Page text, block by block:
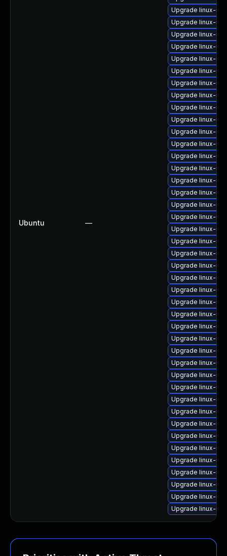
Ubuntu —
Upgrade linux-
Upgrade linux-
Upgrade linux-
Upgrade linux-
Upgrade linux-
Upgrade linux-
Upgrade linux-
Upgrade linux-
Upgrade linux-
Upgrade linux-
Upgrade linux-
Upgrade linux-
Upgrade linux-
Upgrade linux-
Upgrade linux-
Upgrade linux-
Upgrade linux-
Upgrade linux-
Upgrade linux-
Upgrade linux-
Upgrade linux-
Upgrade linux-
Upgrade linux-
Upgrade linux-
Upgrade linux-
Upgrade linux-
Upgrade linux-
Upgrade linux-
Upgrade linux-
Upgrade linux-
Upgrade linux-
Upgrade linux-
Upgrade linux-
Upgrade linux-
Upgrade linux-
Upgrade linux-
Upgrade linux-
Upgrade linux-
Upgrade linux-
Upgrade linux-
Upgrade linux-
Upgrade linux-